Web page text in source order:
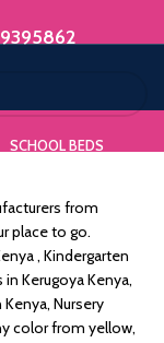
SCHOOL BEDS
from
place to go.
, Kindergarten
Kerugoya Kenya,
Nursery
color from yellow,